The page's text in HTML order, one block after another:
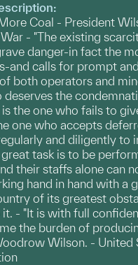
Coal - President
- "The existing
danger-in fact the
and calls for prompt
both operators and
deserves the
the one who fails to
one who accepts
and diligently to
task is to be
their staffs alone can
hand in hand with a
of its greatest
it. - "It is with full
the burden of
Wilson. - United